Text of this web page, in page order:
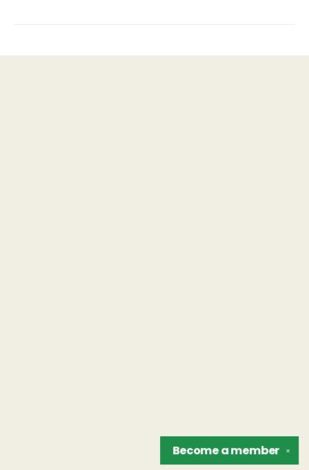
✕
Become amember